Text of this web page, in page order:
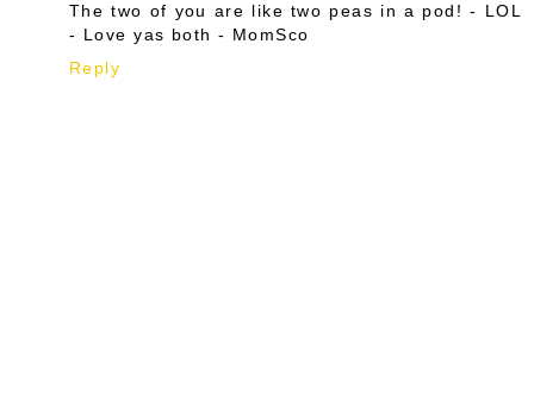
The two of you are like two peas in a pod! - LOL
- Love yas both - MomSco
Reply